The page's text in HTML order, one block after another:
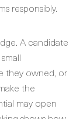
responsibly.
A candidate
they owned, or
the
may open